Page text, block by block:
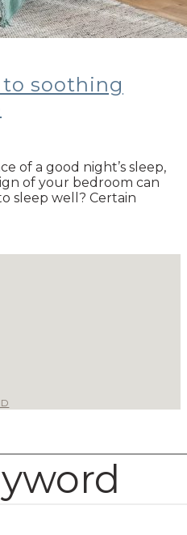
soothing
of a good night’s sleep,
of your bedroom can
sleep well? Certain